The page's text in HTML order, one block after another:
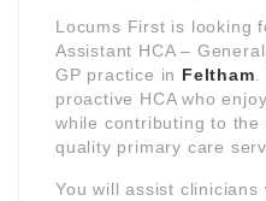
Locums First is looking
Assistant HCA –
GP practice in Feltham
proactive HCA who
while contributing to
quality primary care
You will assist